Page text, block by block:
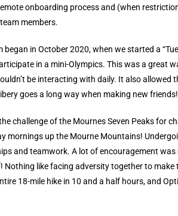
onboarding process and (when
members.
in October 2020, when we started a
in a mini-Olympics. This was a great
be interacting with daily. It also allowed
goes a long way when making new
challenge of the Mournes Seven Peaks for
mornings up the Mourne Mountains!
and teamwork. A lot of encouragement
Nothing like facing adversity together to
18-mile hike in 10 and a half hours, and